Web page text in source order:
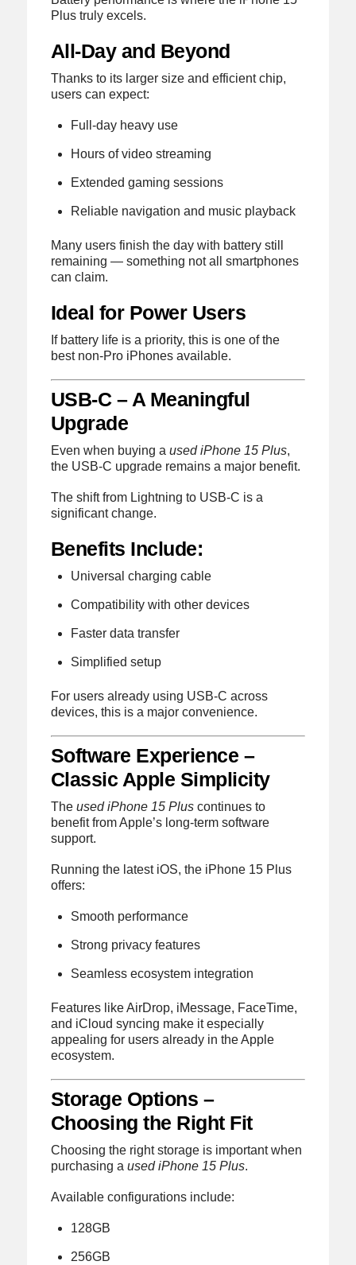
Plus truly excels.
All-Day and Beyond
Thanks to its larger size and efficient chip,
users can expect:
Full-day heavy use
Hours of video streaming
Extended gaming sessions
Reliable navigation and music playback
Many users finish the day with battery still
remaining — something not all smartphones
can claim.
Ideal for Power Users
If battery life is a priority, this is one of the
best non-Pro iPhones available.
USB-C – A Meaningful
Upgrade
Even when buying a used iPhone 15 Plus,
the USB-C upgrade remains a major benefit.
The shift from Lightning to USB-C is a
significant change.
Benefits Include:
Universal charging cable
Compatibility with other devices
Faster data transfer
Simplified setup
For users already using USB-C across
devices, this is a major convenience.
Software Experience –
Classic Apple Simplicity
The used iPhone 15 Pluscontinues to
benefit from Apple’s long-term software
support.
Running the latest iOS, the iPhone 15 Plus
offers:
Smooth performance
Strong privacy features
Seamless ecosystem integration
Features like AirDrop, iMessage, FaceTime,
and iCloud syncing make it especially
appealing for users already in the Apple
ecosystem.
Storage Options –
Choosing the Right Fit
Choosing the right storage is important when
purchasing a used iPhone 15 Plus.
Available configurations include:
128GB
256GB